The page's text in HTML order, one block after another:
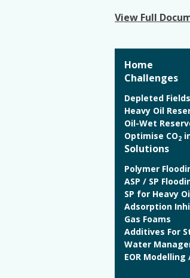
View Full
Home
Challenges
Depleted Fields
Heavy Oil
Oil-Wet
Optimise CO2
Solutions
Polymer
ASP / SP
SP for Heavy
Adsorption
Gas Foams
Additives For
Water
EOR